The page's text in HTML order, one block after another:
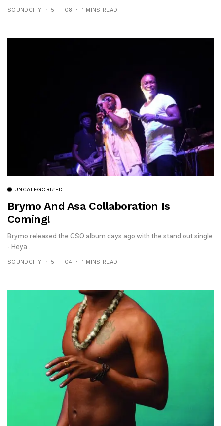
SOUNDCITY 5 — 08 1 MINS READ
UNCATEGORIZED
Brymo And Asa Collaboration Is
Coming!
Brymo released the OSO album days ago with the stand out single
- Heya...
SOUNDCITY 5 — 04 1 MINS READ